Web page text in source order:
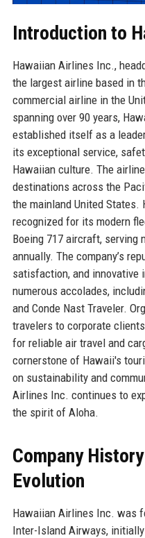
Introduction to
Hawaiian Airlines Inc.,
the largest airline based in
commercial airline in the
spanning over 90 years,
established itself as a
its exceptional service,
Hawaiian culture. The
destinations across the
the mainland United
recognized for its modern
Boeing 717 aircraft, serving
annually. The company’s
satisfaction, and innovative
numerous accolades,
and Conde Nast Traveler.
travelers to corporate
for reliable air travel and
cornerstone of Hawaii's
on sustainability and
Airlines Inc. continues to
the spirit of Aloha.
Company
Evolution
Hawaiian Airlines Inc. was
Inter-Island Airways,